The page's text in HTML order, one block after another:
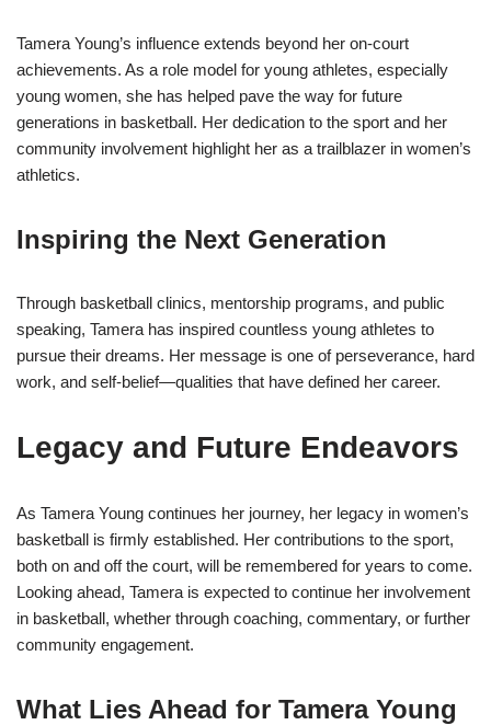
Tamera Young’s influence extends beyond her on-court
achievements. As a role model for young athletes, especially
young women, she has helped pave the way for future
generations in basketball. Her dedication to the sport and her
community involvement highlight her as a trailblazer in women’s
athletics.
Inspiring the Next Generation
Through basketball clinics, mentorship programs, and public
speaking, Tamera has inspired countless young athletes to
pursue their dreams. Her message is one of perseverance, hard
work, and self-belief—qualities that have defined her career.
Legacy and Future Endeavors
As Tamera Young continues her journey, her legacy in women’s
basketball is firmly established. Her contributions to the sport,
both on and off the court, will be remembered for years to come.
Looking ahead, Tamera is expected to continue her involvement
in basketball, whether through coaching, commentary, or further
community engagement.
What Lies Ahead for Tamera Young